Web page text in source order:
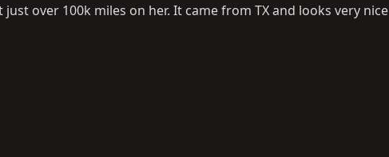
just over 100k miles on her. It came from TX and looks very nice